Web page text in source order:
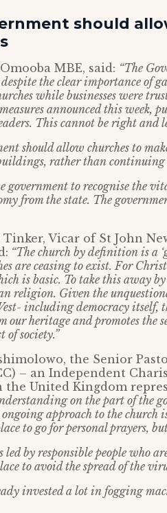
should
MBE, said: “The
the clear importance of
while businesses were
announced this week,
This cannot be right and
should allow churches to
rather than
government to recognise the
from the state. The
Vicar of St John
“The church by definition is a
are ceasing to exist. For
is basic. To take this away
religion. Given the
including democracy itself,
our heritage and promotes the
of society.”
the Senior
– an Independent
the United Kingdom
on the part of the
approach to the church
to go for personal prayers,
led by responsible people who
to avoid the spread of the
invested a lot in fogging